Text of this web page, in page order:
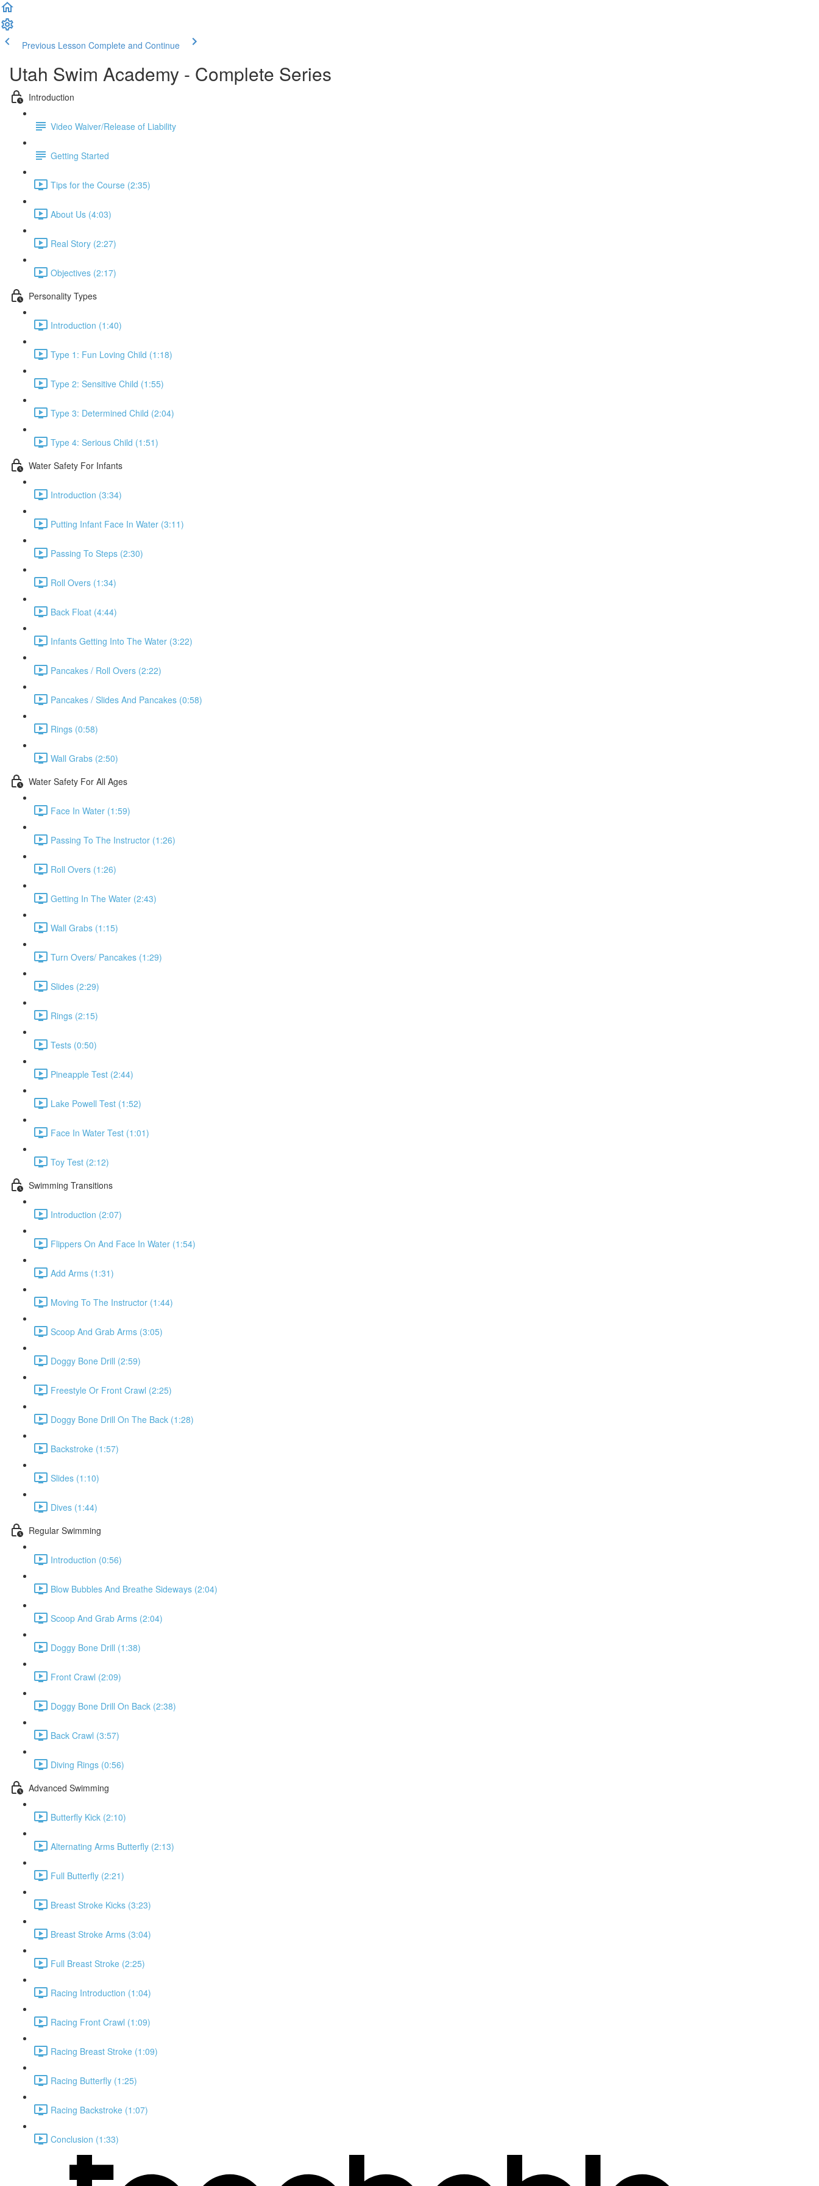
Previous Lesson Complete and Continue
Utah Swim Academy - Complete Series
Introduction
Video Waiver/Release of Liability
Getting Started
Tips for the Course (2:35)
About Us (4:03)
Real Story (2:27)
Objectives (2:17)
Personality Types
Introduction (1:40)
Type 1: Fun Loving Child (1:18)
Type 2: Sensitive Child (1:55)
Type 3: Determined Child (2:04)
Type 4: Serious Child (1:51)
Water Safety For Infants
Introduction (3:34)
Putting Infant Face In Water (3:11)
Passing To Steps (2:30)
Roll Overs (1:34)
Back Float (4:44)
Infants Getting Into The Water (3:22)
Pancakes / Roll Overs (2:22)
Pancakes / Slides And Pancakes (0:58)
Rings (0:58)
Wall Grabs (2:50)
Water Safety For All Ages
Face In Water (1:59)
Passing To The Instructor (1:26)
Roll Overs (1:26)
Getting In The Water (2:43)
Wall Grabs (1:15)
Turn Overs/ Pancakes (1:29)
Slides (2:29)
Rings (2:15)
Tests (0:50)
Pineapple Test (2:44)
Lake Powell Test (1:52)
Face In Water Test (1:01)
Toy Test (2:12)
Swimming Transitions
Introduction (2:07)
Flippers On And Face In Water (1:54)
Add Arms (1:31)
Moving To The Instructor (1:44)
Scoop And Grab Arms (3:05)
Doggy Bone Drill (2:59)
Freestyle Or Front Crawl (2:25)
Doggy Bone Drill On The Back (1:28)
Backstroke (1:57)
Slides (1:10)
Dives (1:44)
Regular Swimming
Introduction (0:56)
Blow Bubbles And Breathe Sideways (2:04)
Scoop And Grab Arms (2:04)
Doggy Bone Drill (1:38)
Front Crawl (2:09)
Doggy Bone Drill On Back (2:38)
Back Crawl (3:57)
Diving Rings (0:56)
Advanced Swimming
Butterfly Kick (2:10)
Alternating Arms Butterfly (2:13)
Full Butterfly (2:21)
Breast Stroke Kicks (3:23)
Breast Stroke Arms (3:04)
Full Breast Stroke (2:25)
Racing Introduction (1:04)
Racing Front Crawl (1:09)
Racing Breast Stroke (1:09)
Racing Butterfly (1:25)
Racing Backstroke (1:07)
Conclusion (1:33)